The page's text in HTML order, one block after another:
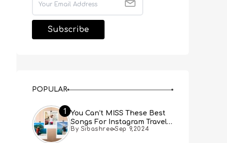
POPULAR
1
You Can’t MISS These Best
Songs For Instagram Travel
Reels (Real People, Real
By Sibashree Sep 9,2024